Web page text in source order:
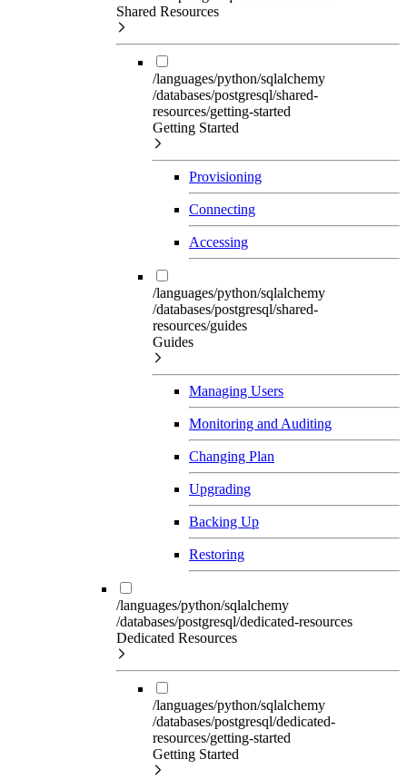
Shared Resources
/languages/python/sqlalchemy
/databases/postgresql/shared-
resources/getting-started
Getting Started
Provisioning
Connecting
Accessing
/languages/python/sqlalchemy
/databases/postgresql/shared-
resources/guides
Guides
Managing Users
Monitoring and Auditing
Changing Plan
Upgrading
Backing Up
Restoring
/languages/python/sqlalchemy
/databases/postgresql/dedicated-resources
Dedicated Resources
/languages/python/sqlalchemy
/databases/postgresql/dedicated-
resources/getting-started
Getting Started